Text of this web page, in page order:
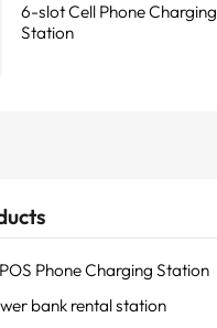
6-slot Cell Phone Charging
Station
Phone Charging Station
bank rental station